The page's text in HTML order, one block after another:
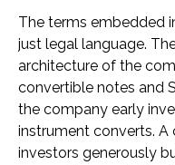
The terms embedded
just legal language.
architecture of the
convertible notes and
the company early
instrument converts.
investors generously